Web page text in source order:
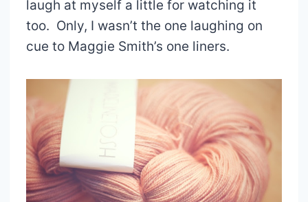
laugh at myself a little for watching it
too. Only, I wasn’t the one laughing on
cue to Maggie Smith’s one liners.